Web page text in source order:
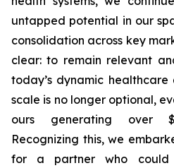
untapped potential in our
consolidation across key
clear: to remain relevant
today’s dynamic
scale is no longer optional,
ours generating over
Recognizing this, we
for a partner who